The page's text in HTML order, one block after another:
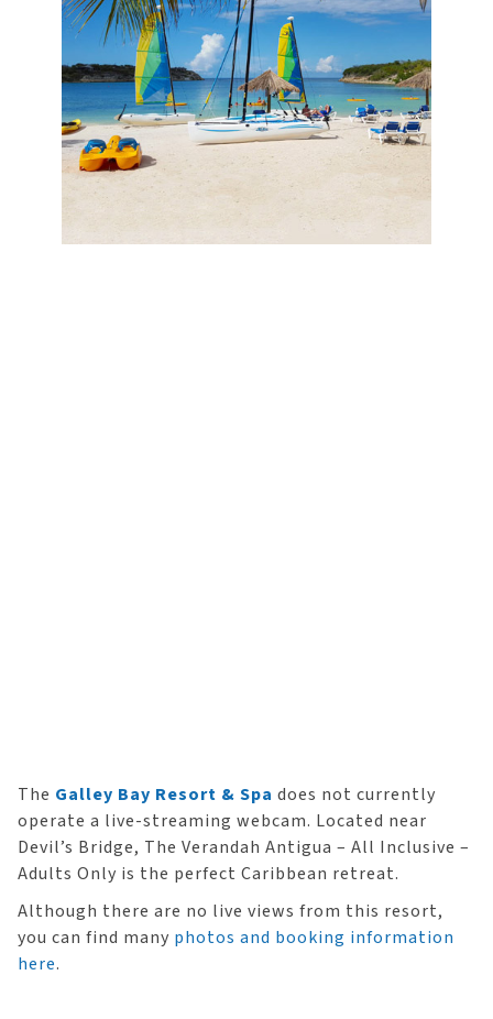
The Galley Bay Resort & Spa does not currently
operate a live-streaming webcam. Located near
Devil’s Bridge, The Verandah Antigua – All Inclusive –
Adults Only is the perfect Caribbean retreat.
Although there are no live views from this resort,
you can find many photos and booking information
here.